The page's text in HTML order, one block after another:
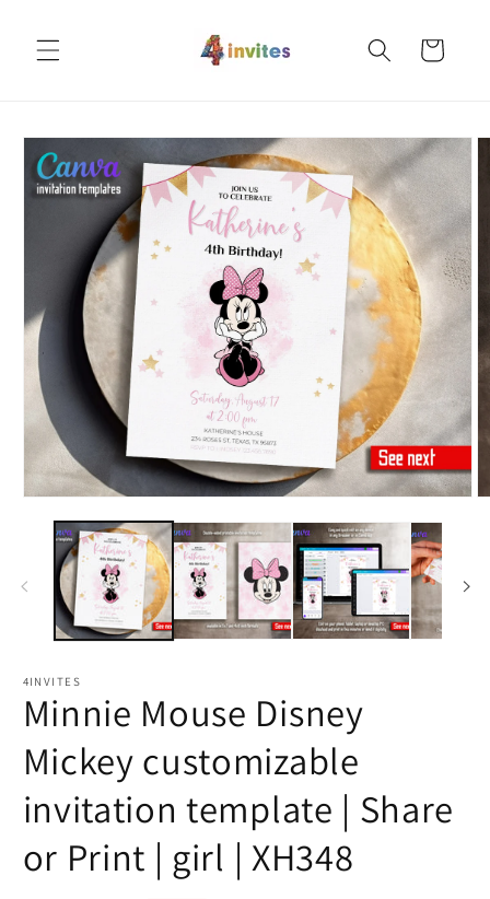
content
Cart
Skip to
product
information
4INVITES
Minnie Mouse Disney
Mickey customizable
invitation template | Share
or Print | girl | XH348